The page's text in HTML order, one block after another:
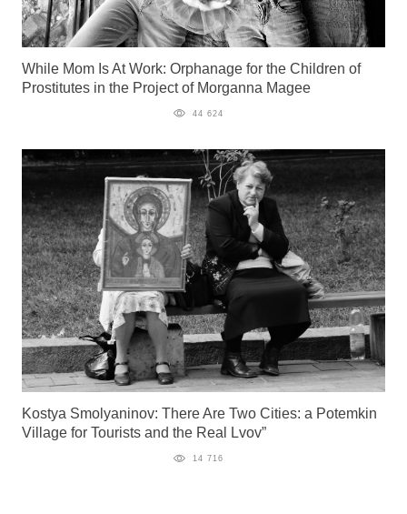
While Mom Is At Work: Orphanage for the Children of
Prostitutes in the Project of Morganna Magee
44 624
Kostya Smolyaninov: There Are Two Cities: a Potemkin
Village for Tourists and the Real Lvov”
14 716